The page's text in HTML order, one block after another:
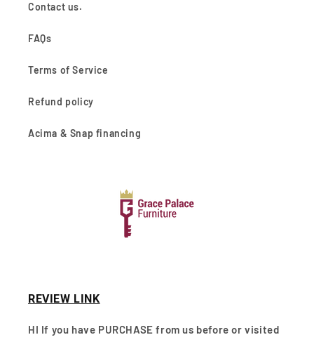
Contact us.
FAQs
Terms of Service
Refund policy
Acima & Snap financing
REVIEW LINK
HI If you have PURCHASE from us before or visited